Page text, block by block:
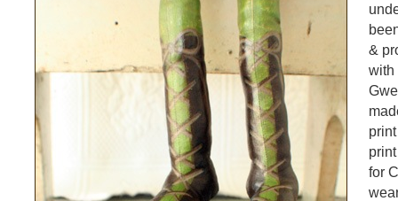
&
with
for